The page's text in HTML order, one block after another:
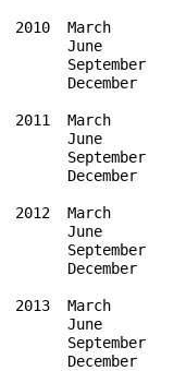
2010  March
June
September
December
2011  March
June
September
December
2012  March
June
September
December
2013  March
June
September
December